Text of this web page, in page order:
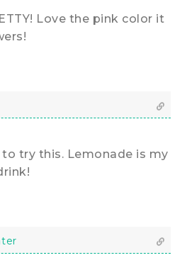
Love the pink color it
try this. Lemonade is my